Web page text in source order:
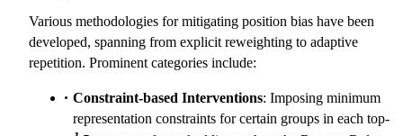
k
)
e
t
a
Various methodologies for mitigating position bias have been
developed, spanning from explicit reweighting to adaptive
repetition. Prominent categories include:
Constraint-based Interventions: Imposing minimum
representation constraints for certain groups in each top-